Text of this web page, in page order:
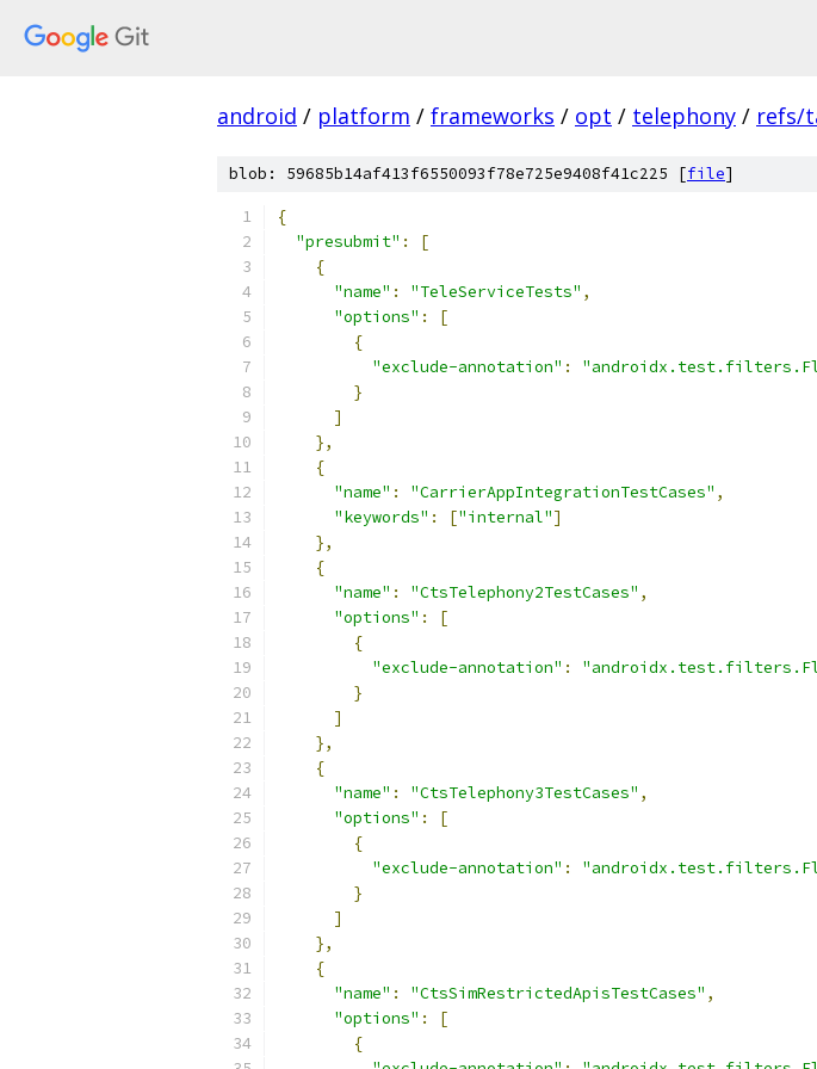
android / platform / frameworks / opt / telephony / refs/
blob: 59685b14af413f6550093f78e725e9408f41c225 [file]
{
"presubmit" :
[
{
"name" : "TeleServiceTests" ,
"options" :
[
{
"exclude-annotation" :
}
]
},
{
"name" : "CarrierAppIntegrationTestCases" ,
"keywords" : ["internal"]
},
{
"name" : "CtsTelephony2TestCases" ,
"options" :
[
{
"exclude-annotation" :
}
]
},
{
"name" : "CtsTelephony3TestCases" ,
"options" :
[
{
"exclude-annotation" :
}
]
},
{
"name" : "CtsSimRestrictedApisTestCases" ,
"options" :
[
{